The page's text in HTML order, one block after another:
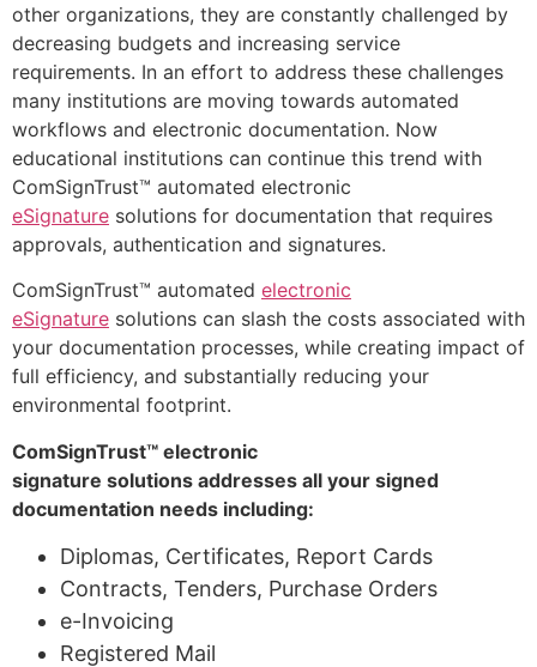
other organizations, they are constantly challenged by
decreasing budgets and increasing service
requirements. In an effort to address these challenges
many institutions are moving towards automated
workflows and electronic documentation. Now
educational institutions can continue this trend with
ComSignTrust™ automated electronic
eSignature solutions for documentation that requires
approvals, authentication and signatures.
ComSignTrust™ automated electronic
eSignature solutions can slash the costs associated with
your documentation processes, while creating impact of
full efficiency, and substantially reducing your
environmental footprint.
ComSignTrust™ electronic
signature solutions addresses all your signed
documentation needs including:
Diplomas, Certificates, Report Cards
Contracts, Tenders, Purchase Orders
e-Invoicing
Registered Mail